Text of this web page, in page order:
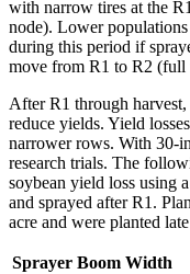
with narrow tires at the
node). Lower
during this period if
move from R1 to R2 (full
After R1 through harvest,
reduce yields. Yield
narrower rows. With 30-
research trials. The
soybean yield loss using
and sprayed after R1.
acre and were planted
Sprayer Boom Width